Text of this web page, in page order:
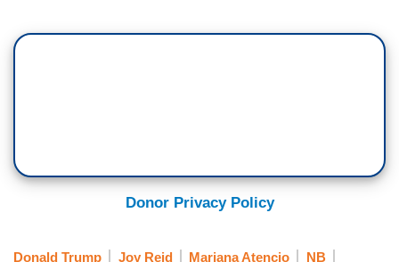
Donor Privacy Policy
Donald Trump Joy Reid Mariana Atencio NB